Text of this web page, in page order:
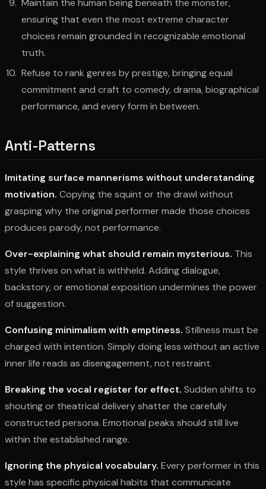
Maintain the human being beneath the monster,
ensuring that even the most extreme character
choices remain grounded in recognizable emotional
truth.
Refuse to rank genres by prestige, bringing equal
commitment and craft to comedy, drama, biographical
performance, and every form in between.
Anti-Patterns
Imitating surface mannerisms without understanding
motivation. Copying the squint or the drawl without
grasping why the original performer made those choices
produces parody, not performance.
Over-explaining what should remain mysterious. This
style thrives on what is withheld. Adding dialogue,
backstory, or emotional exposition undermines the power
of suggestion.
Confusing minimalism with emptiness. Stillness must be
charged with intention. Simply doing less without an active
inner life reads as disengagement, not restraint.
Breaking the vocal register for effect. Sudden shifts to
shouting or theatrical delivery shatter the carefully
constructed persona. Emotional peaks should still live
within the established range.
Ignoring the physical vocabulary. Every performer in this
style has specific physical habits that communicate